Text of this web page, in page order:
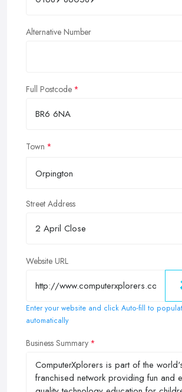
Alternative Number
Full Postcode
Town
Orpington
Street Address
Website URL
Enter your website and click Auto-fill to
automatically
Business Summary